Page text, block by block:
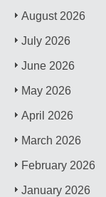
August 2026
July 2026
June 2026
May 2026
April 2026
March 2026
February 2026
January 2026